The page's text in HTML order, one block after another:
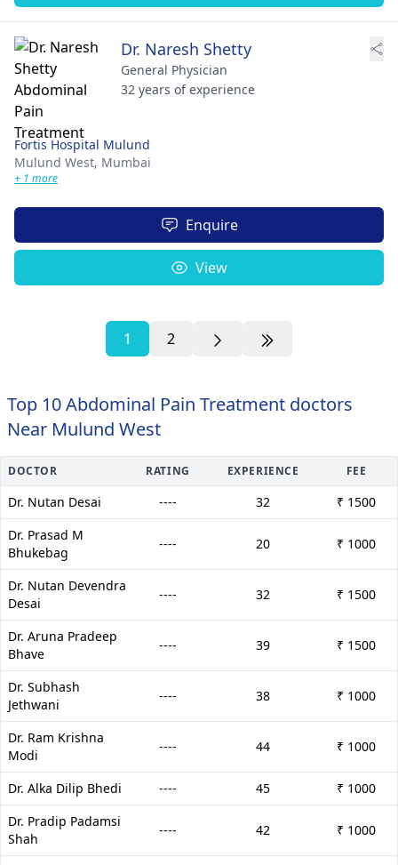
Dr. Naresh Shetty
General Physician
32 years of experience
Fortis Hospital Mulund
Mulund West, Mumbai
+ 1 more
Enquire
View
1 2
Top 10 Abdominal Pain Treatment doctors
Near Mulund West
DOCTOR RATING EXPERIENCE FEE
Dr. Nutan Desai ---- 32
₹ 1500
Dr. Prasad M
Bhukebag
---- 20 ₹ 1000
Dr. Nutan Devendra
Desai
---- 32 ₹ 1500
Dr. Aruna Pradeep
Bhave
---- 39 ₹ 1500
Dr. Subhash
Jethwani
---- 38 ₹ 1000
Dr. Ram Krishna
Modi
---- 44 ₹ 1000
Dr. Alka Dilip Bhedi ---- 45
₹ 1000
Dr. Pradip Padamsi
Shah
---- 42 ₹ 1000